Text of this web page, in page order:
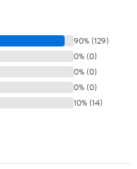
90% (129)
0% (0)
0% (0)
0% (0)
10% (14)